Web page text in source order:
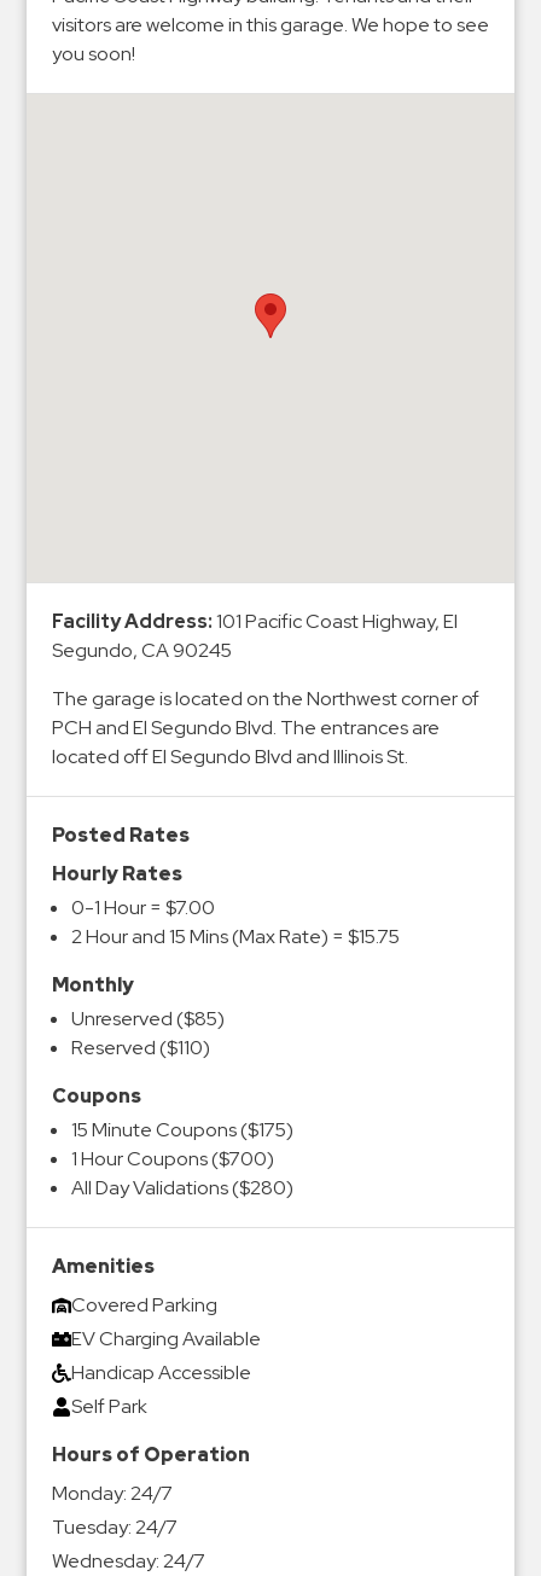
Hospitality
Meter
Collections
Shuttle
Services
Valet
Parking
Vehicle
Services
Contact
Log
visitors are welcome in this garage. We hope to see
you soon!
Facility Address:101 Pacific Coast Highway, El
Segundo, CA 90245
The garage is located on the Northwest corner of
PCH and El Segundo Blvd. The entrances are
located off El Segundo Blvd and Illinois St.
Posted Rates
Hourly Rates
0-1 Hour = $7.00
2 Hour and 15 Mins (Max Rate) = $15.75
Monthly
Unreserved ($85)
Reserved ($110)
Coupons
15 Minute Coupons ($175)
1 Hour Coupons ($700)
All Day Validations ($280)
Amenities
Covered Parking
EV Charging Available
Handicap Accessible
Self Park
Hours of Operation
Monday:24/7
Tuesday:24/7
Wednesday:24/7